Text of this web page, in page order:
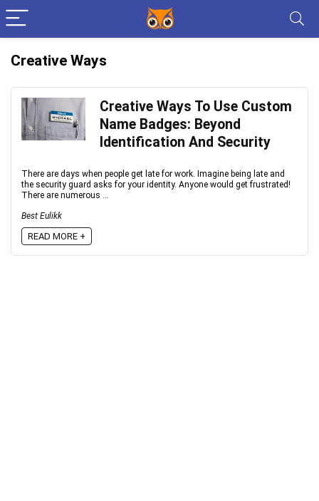
Creative Ways
Creative Ways To Use Custom
Name Badges: Beyond
Identification And Security
There are days when people get late for work. Imagine being late and
the security guard asks for your identity. Anyone would get frustrated!
There are numerous ...
Best Eulikk
READ MORE +